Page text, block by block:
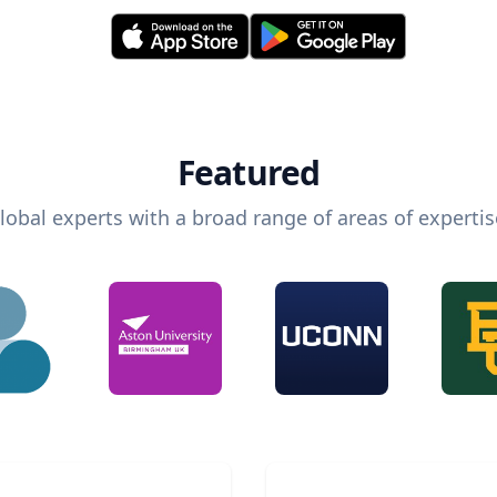
Featured
experts with a broad range of areas of